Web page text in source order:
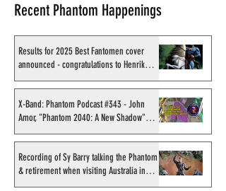
X-Band: Phantom Podcast
#343 - John Amor,
"Phantom 2040: A New
Shadow" artist
Recent Phantom Happenings
Results for 2025 Best Fantomen cover
announced - congratulations to Henrik
Sahlström
X-Band: Phantom Podcast #343 - John
Amor, "Phantom 2040: A New Shadow"
artist
Recording of Sy Barry talking the Phantom
& retirement when visiting Australia in
September 1998